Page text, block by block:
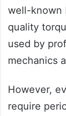
well-known
quality
used by
mechanics
However,
require